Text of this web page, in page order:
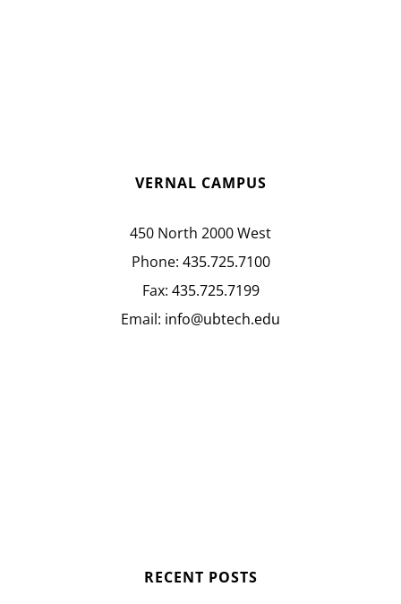
VERNAL CAMPUS
450 North 2000 West
Phone: 435.725.7100
Fax: 435.725.7199
Email: info@ubtech.edu
RECENT POSTS